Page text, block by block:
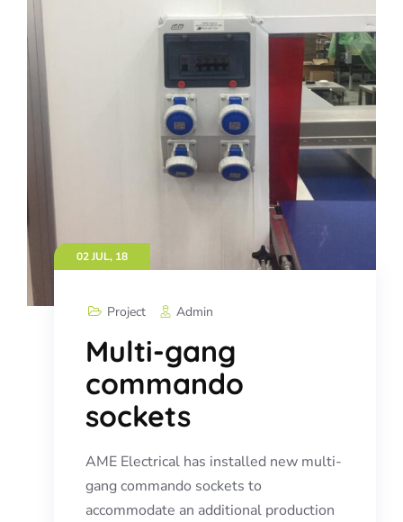
02 JUL, 18
Project Admin
Multi-gang
commando
sockets
AME Electrical has installed new multi-
gang commando sockets to
accommodate an additional production